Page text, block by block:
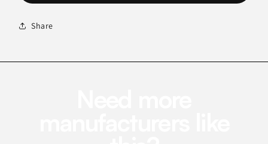
Share